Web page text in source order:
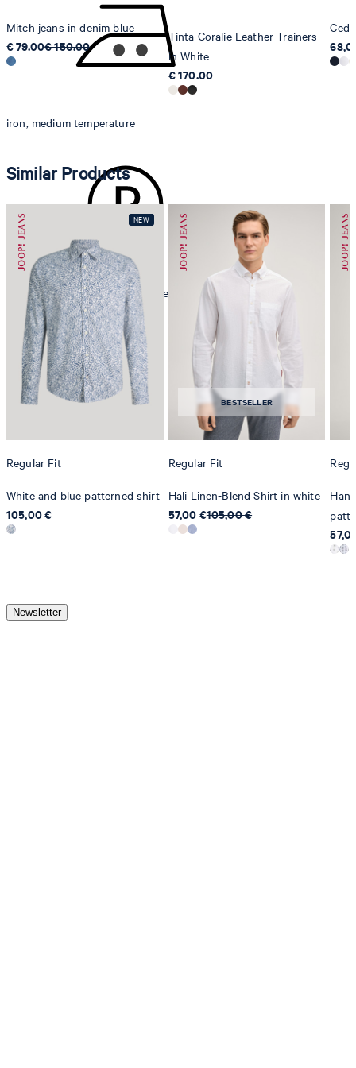
iron, medium temperature
mild dryclean, perchloroethylene only
Mitch jeans in denim blue
€ 79.00€ 150.00
Tinta Coralie Leather Trainers
in White
€ 170.00
Similar Products
Regular Fit
White and blue patterned shirt
105,00 €
BESTSELLER
Regular Fit
Hali Linen-Blend Shirt in white
57,00 €105,00 €
Newsletter